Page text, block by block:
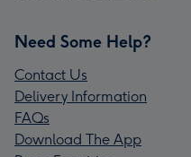
Need Some Help?
Contact Us
Delivery Information
FAQs
Download The App